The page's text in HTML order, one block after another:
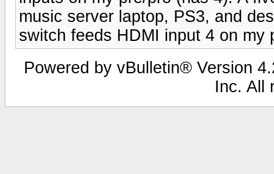
music server laptop, PS3, and
switch feeds HDMI input 4 on my
Powered by vBulletin® Version
Inc. All